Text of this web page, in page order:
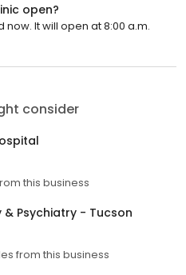
open?
now. It will open at 8:00 a.m.
consider
this business
& Psychiatry - Tucson
from this business